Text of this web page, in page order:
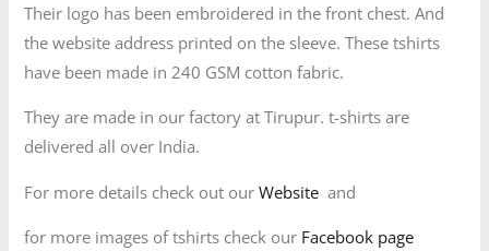
Their logo has been embroidered in the front chest. And
the website address printed on the sleeve. These tshirts
have been made in 240 GSM cotton fabric.
They are made in our factory at Tirupur. t-shirts are
delivered all over India.
For more details check out ourWebsiteand
for more images of tshirts check our Facebook page